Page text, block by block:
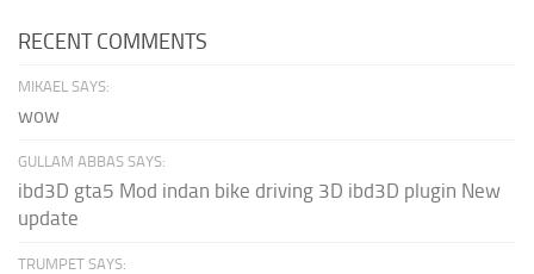
RECENT COMMENTS
MIKAEL SAYS:
wow
GULLAM ABBAS SAYS:
ibd3D gta5 Mod indan bike driving 3D ibd3D plugin New
update
TRUMPET SAYS: